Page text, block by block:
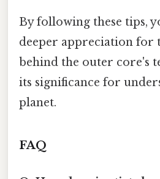
By following these tips,
deeper appreciation for
behind the outer core's
its significance for
planet.
FAQ